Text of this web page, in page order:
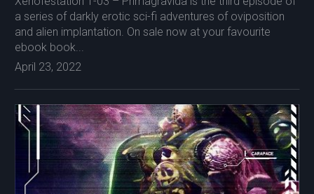
a series of darkly erotic sci-fi adventures of oviposition
and alien implantation. On sale now at your favourite
ebook book...
April 23, 2022